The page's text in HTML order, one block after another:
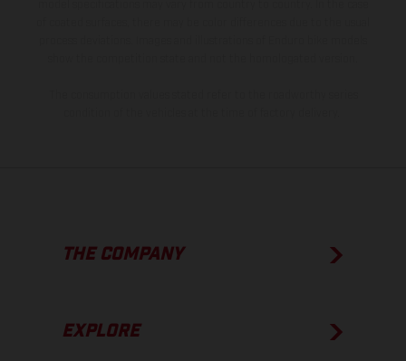
THE COMPANY
EXPLORE